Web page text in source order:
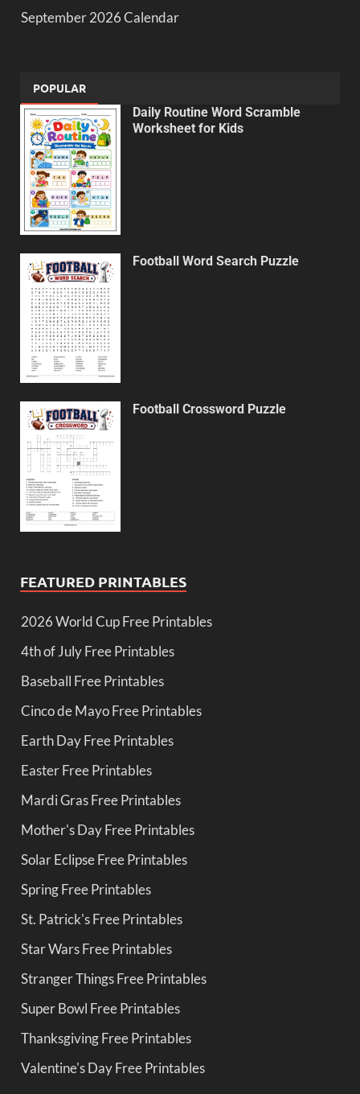
September 2026 Calendar
POPULAR
Daily Routine Word Scramble
Worksheet for Kids
Football Word Search Puzzle
Football Crossword Puzzle
FEATURED PRINTABLES
2026 World Cup Free Printables
4th of July Free Printables
Baseball Free Printables
Cinco de Mayo Free Printables
Earth Day Free Printables
Easter Free Printables
Mardi Gras Free Printables
Mother's Day Free Printables
Solar Eclipse Free Printables
Spring Free Printables
St. Patrick's Free Printables
Star Wars Free Printables
Stranger Things Free Printables
Super Bowl Free Printables
Thanksgiving Free Printables
Valentine's Day Free Printables